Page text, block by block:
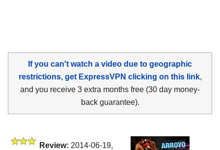
If you can't watch a video due to geographic
restrictions, get ExpressVPN clicking on this link,
and you receive 3 extra months free (30 day money-
back guarantee).
Review: 2014-06-19,